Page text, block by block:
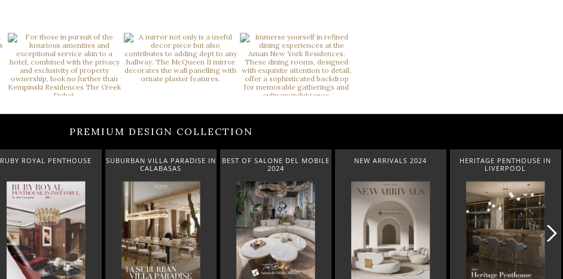
PREMIUM DESIGN COLLECTION
RUBY ROYAL PENTHOUSE
SUBURBAN VILLA PARADISE IN
CALABASAS
BEST OF SALONE DEL MOBILE
2024
NEW ARRIVALS 2024
HERITAGE PENTHOUSE IN
LIVERPOOL